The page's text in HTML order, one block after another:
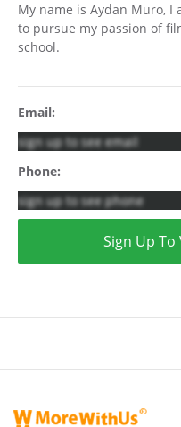
My name is Aydan Muro,
to pursue my passion of
school.
Email:
sign up to see email
Phone:
sign up to see phone
Sign Up